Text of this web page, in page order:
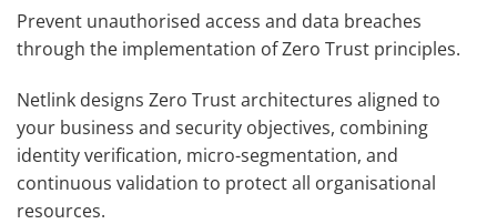
Prevent unauthorised access and data breaches
through the implementation of Zero Trust principles.
Netlink designs Zero Trust architectures aligned to
your business and security objectives, combining
identity verification, micro-segmentation, and
continuous validation to protect all organisational
resources.